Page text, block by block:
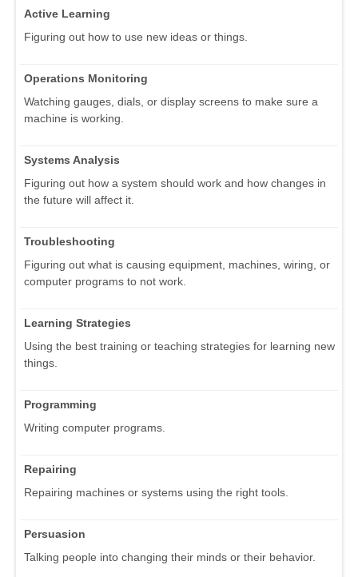
Active Learning
Figuring out how to use new ideas or things.
Operations Monitoring
Watching gauges, dials, or display screens to make sure a
machine is working.
Systems Analysis
Figuring out how a system should work and how changes in
the future will affect it.
Troubleshooting
Figuring out what is causing equipment, machines, wiring, or
computer programs to not work.
Learning Strategies
Using the best training or teaching strategies for learning new
things.
Programming
Writing computer programs.
Repairing
Repairing machines or systems using the right tools.
Persuasion
Talking people into changing their minds or their behavior.